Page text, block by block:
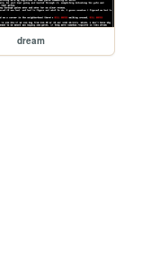
dream